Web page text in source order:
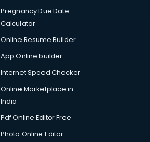
Pregnancy Due Date
Calculator
Online Resume Builder
App Online builder
Internet Speed Checker
Online Marketplace in
India
Pdf Online Editor Free
Photo Online Editor